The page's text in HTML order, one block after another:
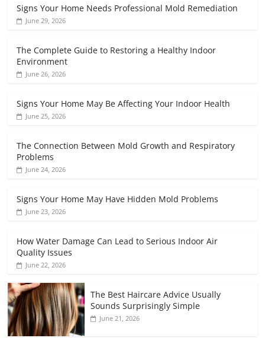
Signs Your Home Needs Professional Mold Remediation
June 29, 2026
The Complete Guide to Restoring a Healthy Indoor
Environment
June 26, 2026
Signs Your Home May Be Affecting Your Indoor Health
June 25, 2026
The Connection Between Mold Growth and Respiratory
Problems
June 24, 2026
Signs Your Home May Have Hidden Mold Problems
June 23, 2026
How Water Damage Can Lead to Serious Indoor Air
Quality Issues
June 22, 2026
The Best Haircare Advice Usually
Sounds Surprisingly Simple
June 21, 2026